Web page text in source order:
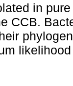
in
CCB.